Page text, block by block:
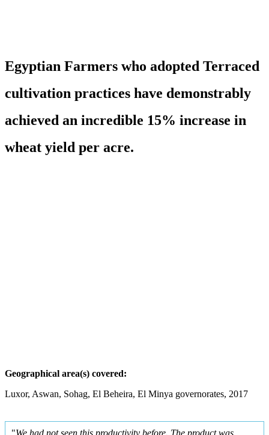
Egyptian Farmers who adopted Terraced
cultivation practices have demonstrably
achieved an incredible 15% increase in
wheat yield per acre.
Geographical area(s) covered:
Luxor, Aswan, Sohag, El Beheira, El Minya governorates, 2017